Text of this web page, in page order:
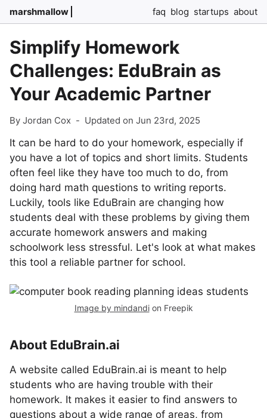
marshmallow faq blog startups about
Simplify Homework
Challenges: EduBrain as
Your Academic Partner
By Jordan Cox - Updated on Jun 23rd, 2025
It can be hard to do your homework, especially if
you have a lot of topics and short limits. Students
often feel like they have too much to do, from
doing hard math questions to writing reports.
Luckily, tools like EduBrain are changing how
students deal with these problems by giving them
accurate homework answers and making
schoolwork less stressful. Let's look at what makes
this tool a reliable partner for school.
Image by mindandion Freepik
About EduBrain.ai
A website called EduBrain.ai is meant to help
students who are having trouble with their
homework. It makes it easier to find answers to
questions about a wide range of areas, from